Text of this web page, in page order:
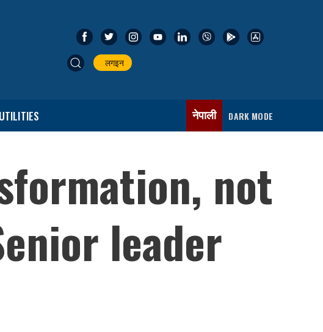
लगइन
UTILITIES नेपाली DARK MODE
not
leader